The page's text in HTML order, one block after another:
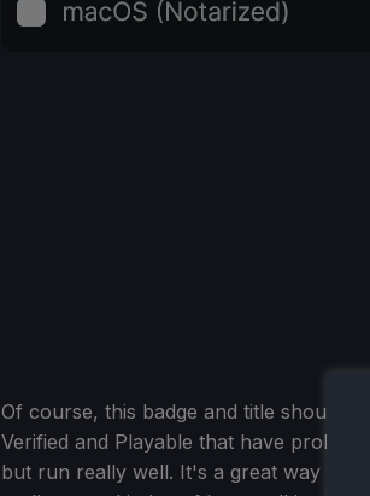
Of course, this badge and title should
Verified and Playable that have
but run really well. It's a great way to